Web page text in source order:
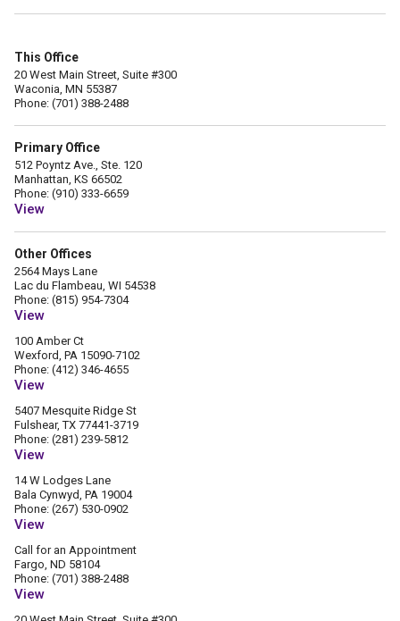
This Office
20 West Main Street, Suite #300
Waconia, MN 55387
Phone: (701) 388-2488
Primary Office
512 Poyntz Ave., Ste. 120
Manhattan, KS 66502
Phone: (910) 333-6659
View
Other Offices
2564 Mays Lane
Lac du Flambeau, WI 54538
Phone: (815) 954-7304
View
100 Amber Ct
Wexford, PA 15090-7102
Phone: (412) 346-4655
View
5407 Mesquite Ridge St
Fulshear, TX 77441-3719
Phone: (281) 239-5812
View
14 W Lodges Lane
Bala Cynwyd, PA 19004
Phone: (267) 530-0902
View
Call for an Appointment
Fargo, ND 58104
Phone: (701) 388-2488
View